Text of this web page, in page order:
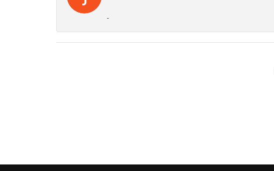
-